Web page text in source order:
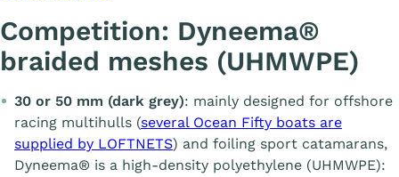
Competition: Dyneema®
braided meshes (UHMWPE)
30 or 50 mm (dark grey): mainly designed for offshore
racing multihulls (several Ocean Fifty boats are
supplied by LOFTNETS) and foiling sport catamarans,
Dyneema® is a high-density polyethylene (UHMWPE):